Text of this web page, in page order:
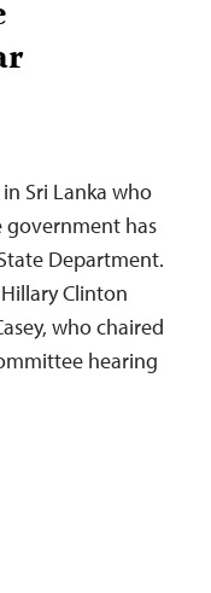
Sri Lanka who
has
Department.
Clinton
who chaired
hearing